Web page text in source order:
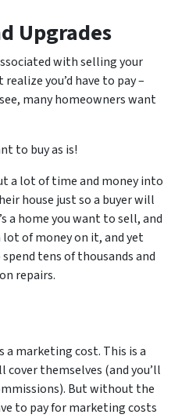
Upgrades
with selling your
you’d have to pay –
many homeowners want
to buy as is!
a lot of time and money into
house just so a buyer will
a home you want to sell, and
lot of money on it, and yet
tens of thousands and
repairs.
a marketing cost. This is a
themselves (and you’ll
But without the
to pay for marketing costs